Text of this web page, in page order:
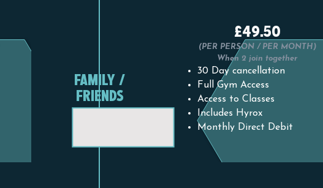
FAMILY /
FRIENDS
£49.50
30 Day cancellation
Full Gym Access
Access to Classes
Includes Hyrox
Monthly Direct Debit
(PER PERSON / PER MONTH)
When 2 join together